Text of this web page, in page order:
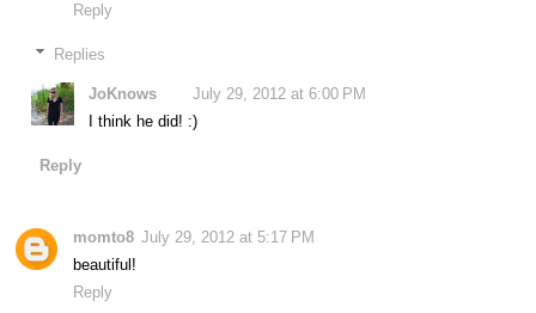
Reply
Replies
JoKnows
July 29, 2012 at 6:00 PM
I think he did! :)
Reply
momto8 July 29, 2012 at 5:17 PM
beautiful!
Reply